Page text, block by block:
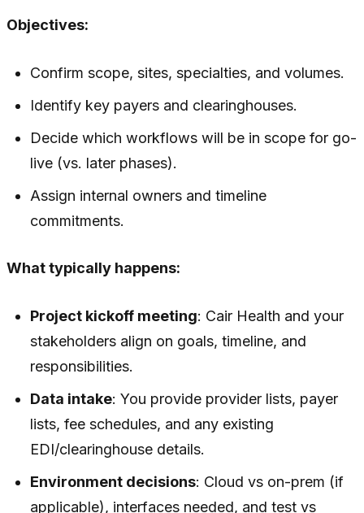
Objectives:
Confirm scope, sites, specialties, and volumes.
Identify key payers and clearinghouses.
Decide which workflows will be in scope for go-
live (vs. later phases).
Assign internal owners and timeline
commitments.
What typically happens:
Project kickoff meeting: Cair Health and your
stakeholders align on goals, timeline, and
responsibilities.
Data intake: You provide provider lists, payer
lists, fee schedules, and any existing
EDI/clearinghouse details.
Environment decisions: Cloud vs on-prem (if
applicable), interfaces needed, and test vs